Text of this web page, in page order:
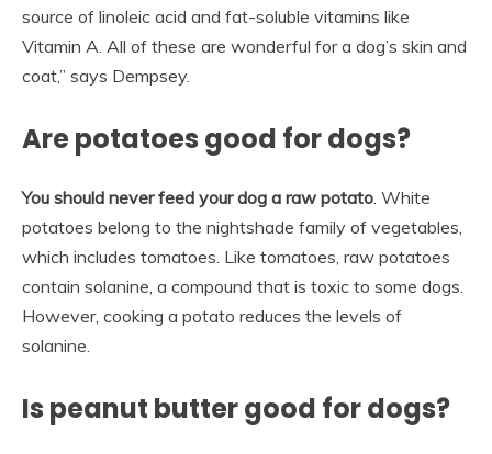
source of linoleic acid and fat-soluble vitamins like
Vitamin A. All of these are wonderful for a dog’s skin and
coat,” says Dempsey.
Are potatoes good for dogs?
You should never feed your dog a raw potato. White
potatoes belong to the nightshade family of vegetables,
which includes tomatoes. Like tomatoes, raw potatoes
contain solanine, a compound that is toxic to some dogs.
However, cooking a potato reduces the levels of
solanine.
Is peanut butter good for dogs?